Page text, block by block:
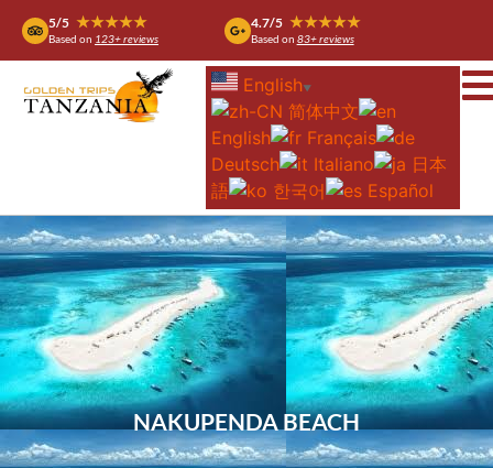
5/5 ★★★★★
Based on 123+ reviews
4.7/5 ★★★★★
Based on 83+ reviews
English ▼
简体中文
English
Français
Deutsch
Italiano
日本
語
한국어 Español
NAKUPENDA BEACH